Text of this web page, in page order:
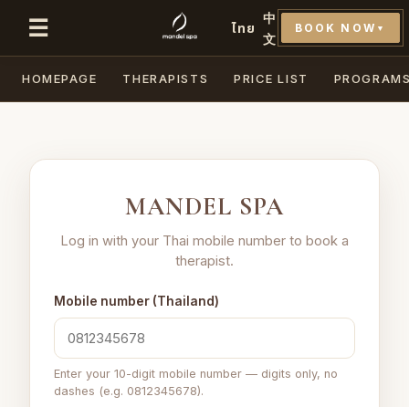
☰ ไทย
中
文
BOOK NOW ▼
HOMEPAGE THERAPISTS PRICE LIST
MANDEL SPA
Log in with your Thai mobile number to book a
therapist.
Mobile number (Thailand)
Enter your 10-digit mobile number — digits only, no
dashes (e.g. 0812345678).